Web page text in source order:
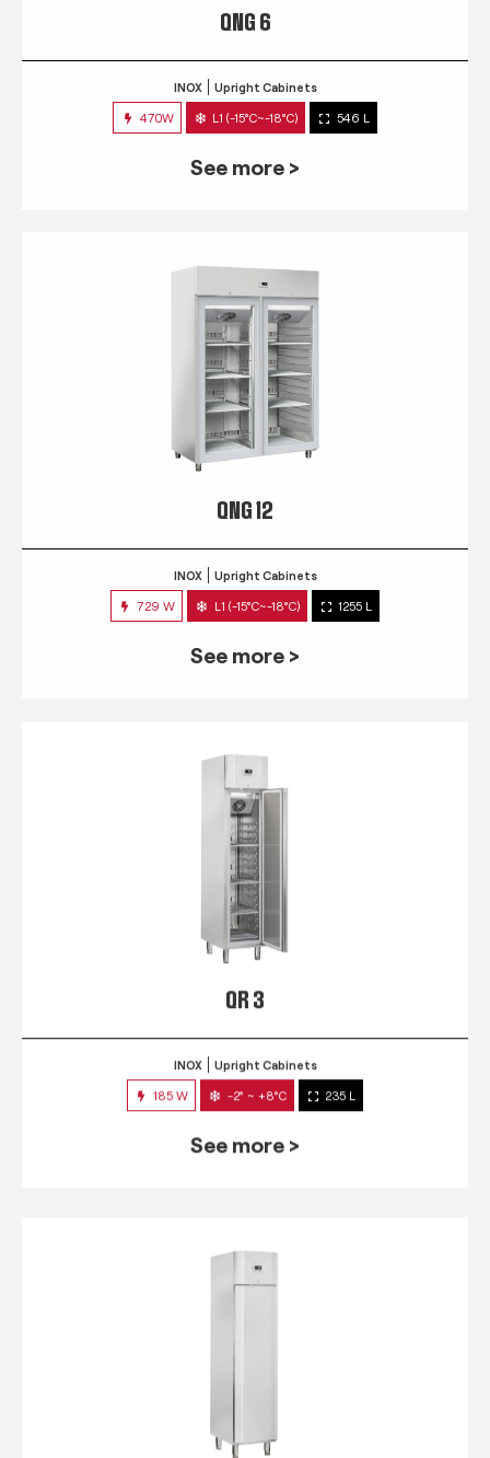
QNG 6
INOX Upright Cabinets
470W L1 (-15°C~-18°C) 546 L
See more >
QNG 12
INOX Upright Cabinets
729 W L1 (-15°C~-18°C) 1255 L
See more >
QR 3
INOX Upright Cabinets
185 W -2° ~ +8°C 235 L
See more >